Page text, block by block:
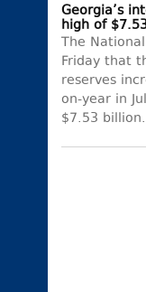
Georgia’s
high of
The
Friday that
reserves
on-year in
$7.53 billion.